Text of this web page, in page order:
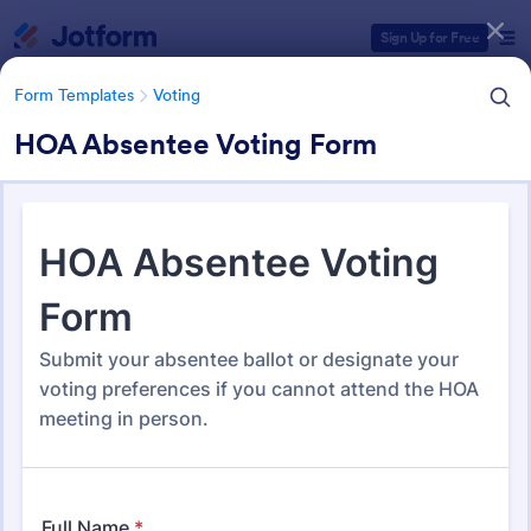
Sign Up for Free
Form Templates Voting
HOA Absentee Voting Form
Form Templates Voting
Voting Forms
Form Templates Categories